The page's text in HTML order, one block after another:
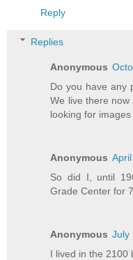
Reply
Replies
Anonymous
Do you have any
We live there now
looking for images
Anonymous
So did I, until
Grade Center for
Anonymous July
I lived in the 2100